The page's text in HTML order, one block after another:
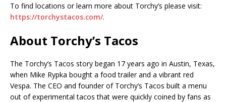
To find locations or learn more about Torchy’s please visit:
https://torchystacos.com/.
About Torchy’s Tacos
The Torchy’s Tacos story began 17 years ago in Austin, Texas,
when Mike Rypka bought a food trailer and a vibrant red
Vespa. The CEO and founder of Torchy’s Tacos built a menu
out of experimental tacos that were quickly coined by fans as